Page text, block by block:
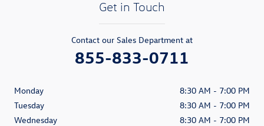
Get in Touch
Contact our Sales Department at
855-833-0711
Monday
8:30 AM - 7:00 PM
Tuesday
8:30 AM - 7:00 PM
Wednesday
8:30 AM - 7:00 PM